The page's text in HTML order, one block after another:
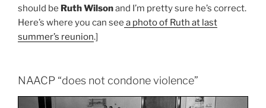
should be Ruth Wilsonand I’m pretty sure he’s correct.
Here’s where you can see a photo of Ruth at last
summer’s reunion.]
NAACP “does not condone violence”